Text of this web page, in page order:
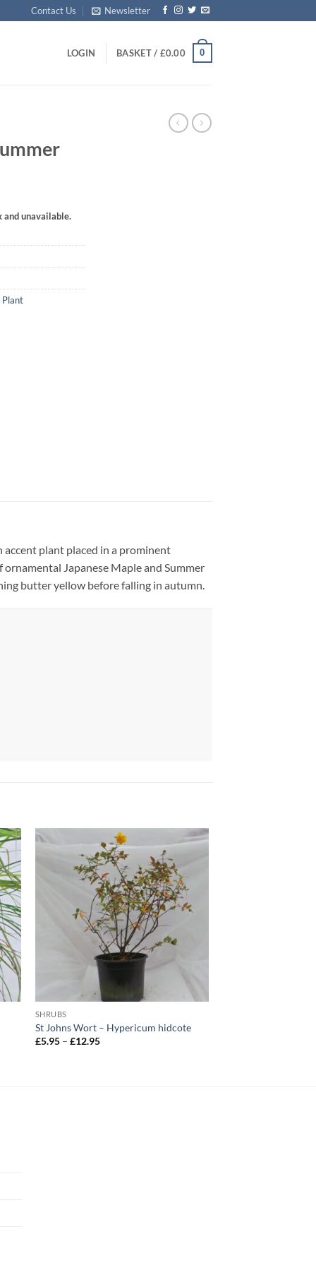
Contact Us Newsletter
LOGIN BASKET / £0.00 0
and unavailable.
Plant
accent plant placed in a prominent
Japanese Maple and Summer
butter yellow before falling in autumn.
SHRUBS
St Johns Wort – Hypericum hidcote
£5.95 – £12.95Price